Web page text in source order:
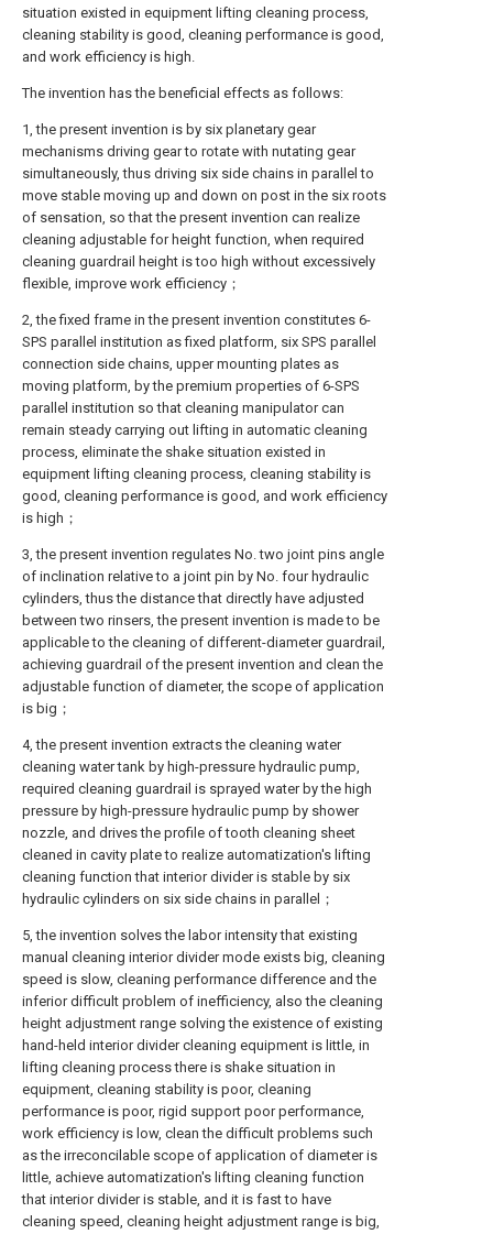
situation existed in equipment lifting cleaning process,
cleaning stability is good, cleaning performance is good,
and work efficiency is high.
The invention has the beneficial effects as follows:
1, the present invention is by six planetary gear
mechanisms driving gear to rotate with nutating gear
simultaneously, thus driving six side chains in parallel to
move stable moving up and down on post in the six roots
of sensation, so that the present invention can realize
cleaning adjustable for height function, when required
cleaning guardrail height is too high without excessively
flexible, improve work efficiency；
2, the fixed frame in the present invention constitutes 6-
SPS parallel institution as fixed platform, six SPS parallel
connection side chains, upper mounting plates as
moving platform, by the premium properties of 6-SPS
parallel institution so that cleaning manipulator can
remain steady carrying out lifting in automatic cleaning
process, eliminate the shake situation existed in
equipment lifting cleaning process, cleaning stability is
good, cleaning performance is good, and work efficiency
is high；
3, the present invention regulates No. two joint pins angle
of inclination relative to a joint pin by No. four hydraulic
cylinders, thus the distance that directly have adjusted
between two rinsers, the present invention is made to be
applicable to the cleaning of different-diameter guardrail,
achieving guardrail of the present invention and clean the
adjustable function of diameter, the scope of application
is big；
4, the present invention extracts the cleaning water
cleaning water tank by high-pressure hydraulic pump,
required cleaning guardrail is sprayed water by the high
pressure by high-pressure hydraulic pump by shower
nozzle, and drives the profile of tooth cleaning sheet
cleaned in cavity plate to realize automatization's lifting
cleaning function that interior divider is stable by six
hydraulic cylinders on six side chains in parallel；
5, the invention solves the labor intensity that existing
manual cleaning interior divider mode exists big, cleaning
speed is slow, cleaning performance difference and the
inferior difficult problem of inefficiency, also the cleaning
height adjustment range solving the existence of existing
hand-held interior divider cleaning equipment is little, in
lifting cleaning process there is shake situation in
equipment, cleaning stability is poor, cleaning
performance is poor, rigid support poor performance,
work efficiency is low, clean the difficult problems such
as the irreconcilable scope of application of diameter is
little, achieve automatization's lifting cleaning function
that interior divider is stable, and it is fast to have
cleaning speed, cleaning height adjustment range is big,